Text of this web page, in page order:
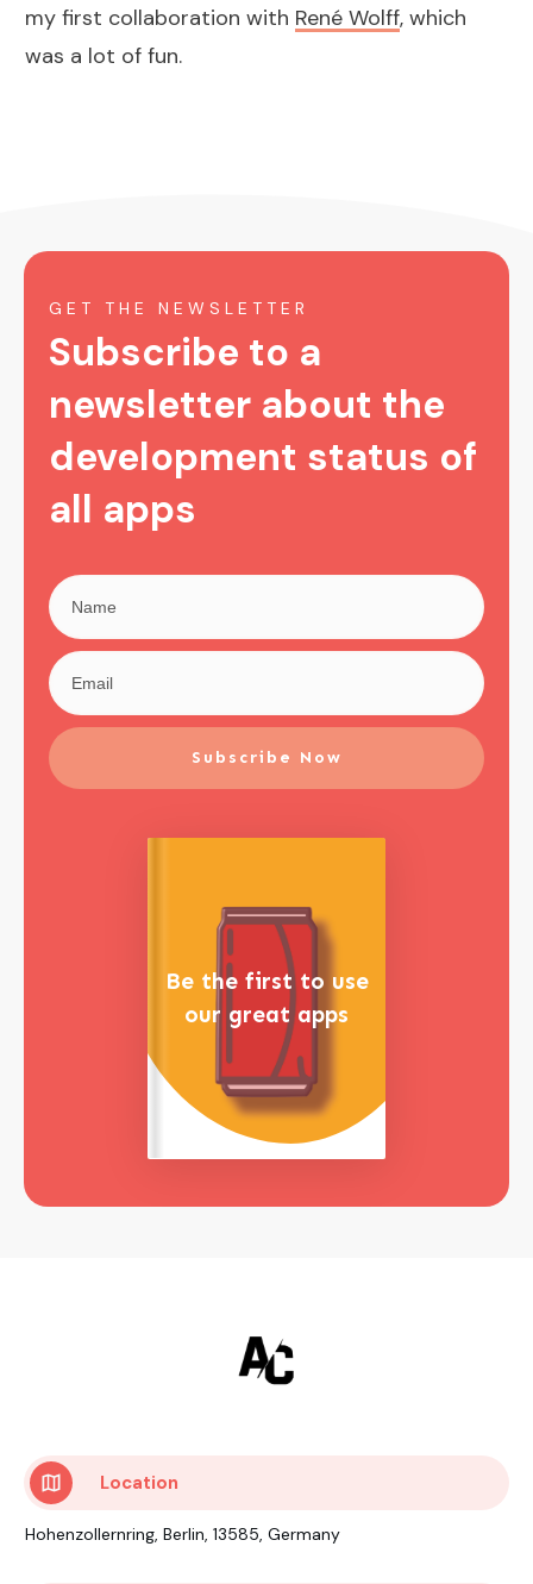
my first collaboration with René Wolff, which
was a lot of fun.
GET THE NEWSLETTER
Subscribe to a
newsletter about the
development status of
all apps
Subscribe Now
Be the first to use
our great apps
Location
Hohenzollernring, Berlin, 13585, Germany